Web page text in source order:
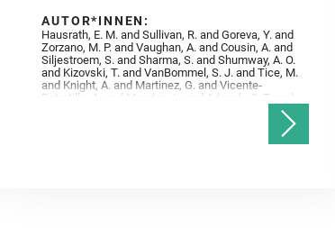
AUTOR*INNEN:
Hausrath, E. M. and Sullivan, R. and Goreva, Y. and
Zorzano, M. P. and Vaughan, A. and Cousin, A. and
Siljestroem, S. and Sharma, S. and Shumway, A. O.
and Kizovski, T. and VanBommel, S. J. and Tice, M.
and Knight, A. and Martinez, G. and Vicente‐
Retortillo, A. and Mandon, L. and Adcock, C. T. and
Madariaga, J. M. and Población, I. and Johnson, J.
R. and Lasue, J. and Gasnault, O. and Randazzo, N.
and Cardarelli, E. L. and Kronyak, R. and Bechtold,